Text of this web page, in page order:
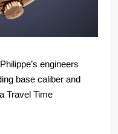
engineers
base caliber and
Travel Time